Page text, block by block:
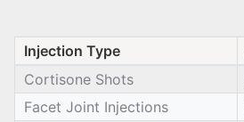
Injection Type
Cortisone Shots
Facet Joint Injections